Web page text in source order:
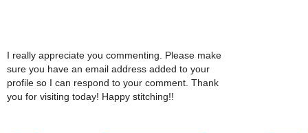
I really appreciate you commenting. Please make
sure you have an email address added to your
profile so I can respond to your comment. Thank
you for visiting today! Happy stitching!!